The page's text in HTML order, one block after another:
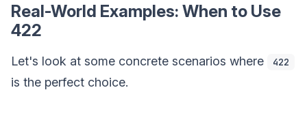
Real-World Examples: When to Use
422
Let's look at some concrete scenarios where 422
is the perfect choice.